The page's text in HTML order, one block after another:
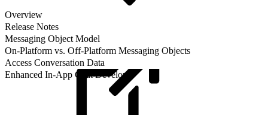
Overview
Release Notes
Messaging Object Model
On-Platform vs. Off-Platform Messaging Objects
Access Conversation Data
Enhanced In-App Chat Developer